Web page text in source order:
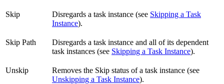
Skip Disregards a task instance (see Skipping a Task
Instance).
Skip Path
Disregards a task instance and all of its dependent
task instances (see Skipping a Task Instance).
Unskip
Removes the Skip status of a task instance (see
Unskipping a Task Instance).